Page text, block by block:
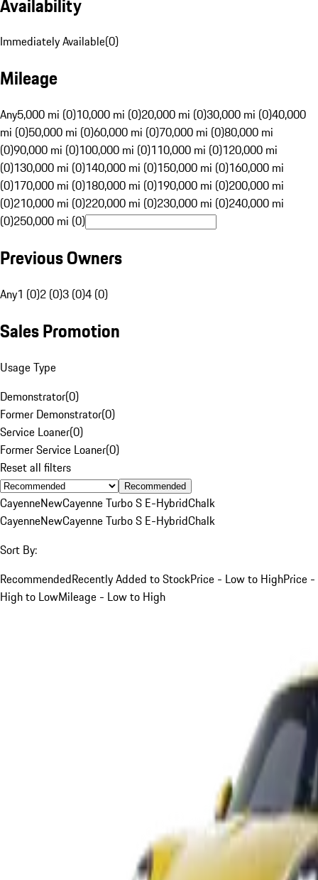
Immediately Available(0)
Mileage
Any5,000 mi (0)10,000 mi (0)20,000 mi (0)30,000 mi (0)40,000
mi (0)50,000 mi (0)60,000 mi (0)70,000 mi (0)80,000 mi
(0)90,000 mi (0)100,000 mi (0)110,000 mi (0)120,000 mi
(0)130,000 mi (0)140,000 mi (0)150,000 mi (0)160,000 mi
(0)170,000 mi (0)180,000 mi (0)190,000 mi (0)200,000 mi
(0)210,000 mi (0)220,000 mi (0)230,000 mi (0)240,000 mi
(0)250,000 mi (0)
Previous Owners
Any1 (0)2 (0)3 (0)4 (0)
Sales Promotion
Usage Type
Demonstrator(0)
Former Demonstrator(0)
Service Loaner(0)
Former Service Loaner(0)
Reset all filters
Recommended
CayenneNewCayenne Turbo S E-HybridChalk
CayenneNewCayenne Turbo S E-HybridChalk
Sort By:
RecommendedRecently Added to StockPrice - Low to HighPrice -
High to LowMileage - Low to High